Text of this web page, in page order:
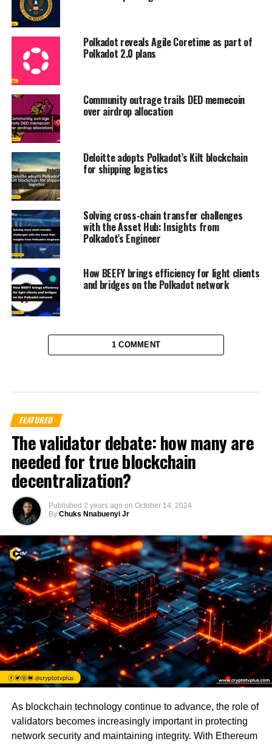
Polkadot reveals Agile Coretime as part of
Polkadot 2.0 plans
Community outrage trails DED memecoin
over airdrop allocation
Deloitte adopts Polkadot’s Kilt blockchain
for shipping logistics
Solving cross-chain transfer challenges
with the Asset Hub: Insights from
Polkadot’s Engineer
How BEEFY brings efficiency for light clients
and bridges on the Polkadot network
1 COMMENT
FEATURED
The validator debate: how many are
needed for true blockchain
decentralization?
Published 2 years ago on October 14, 2024
By Chuks Nnabuenyi Jr
As blockchain technology continue to advance, the role of
validators becomes increasingly important in protecting
network security and maintaining integrity. With Ethereum